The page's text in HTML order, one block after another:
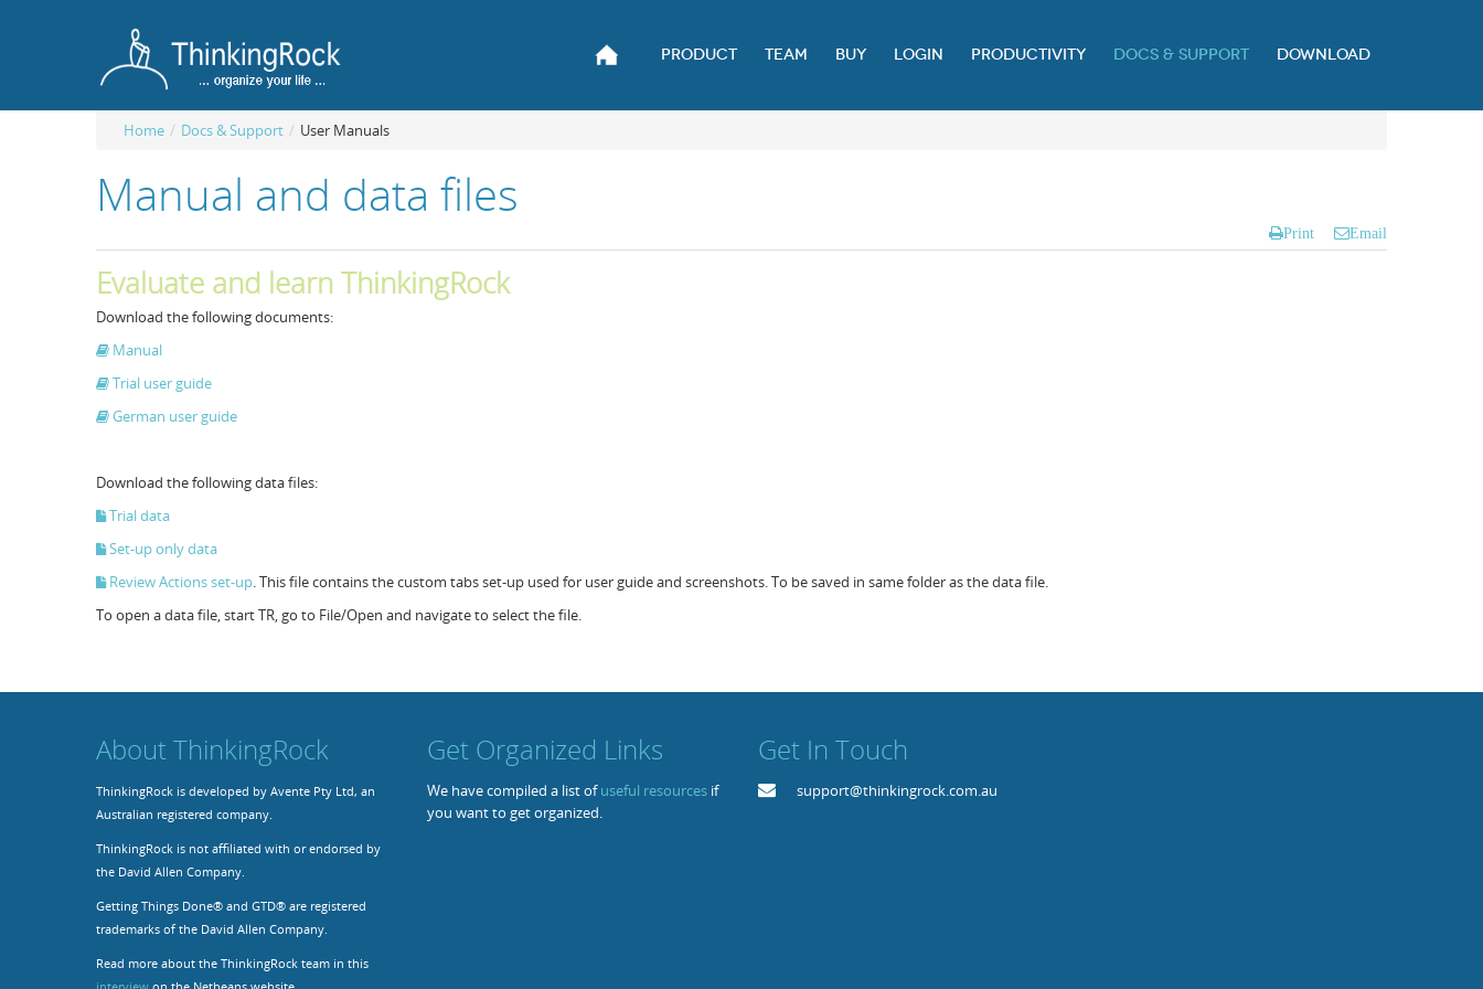
PRODUCT TEAM BUY LOGIN PRODUCTIVITY DOCS & SUPPORT DOWNLOAD
Home / Docs & Support / User Manuals
Manual and data files
Print Email
Evaluate and learn ThinkingRock
Download the following documents:
Manual
Trial user guide
German user guide
Download the following data files:
Trial data
Set-up only data
Review Actions set-up. This file contains the custom tabs set-up used for user guide and screenshots. To be saved in same folder as the data file.
To open a data file, start TR, go to File/Open and navigate to select the file.
About ThinkingRock
ThinkingRock is developed by Avente Pty Ltd, an
Australian registered company.
ThinkingRock is not affiliated with or endorsed by
the David Allen Company.
Getting Things Done® and GTD® are registered
trademarks of the David Allen Company.
Read more about the ThinkingRock team in this
Get Organized Links
We have compiled a list ofuseful resources if
you want to get organized.
Get In Touch
support@thinkingrock.com.au